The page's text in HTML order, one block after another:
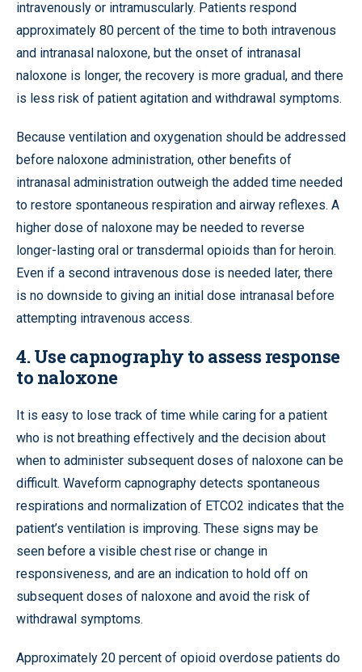
intravenously or intramuscularly. Patients respond
approximately 80 percent of the time to both intravenous
and intranasal naloxone, but the onset of intranasal
naloxone is longer, the recovery is more gradual, and there
is less risk of patient agitation and withdrawal symptoms.
Because ventilation and oxygenation should be addressed
before naloxone administration, other benefits of
intranasal administration outweigh the added time needed
to restore spontaneous respiration and airway reflexes. A
higher dose of naloxone may be needed to reverse
longer-lasting oral or transdermal opioids than for heroin.
Even if a second intravenous dose is needed later, there
is no downside to giving an initial dose intranasal before
attempting intravenous access.
4. Use capnography to assess response
to naloxone
It is easy to lose track of time while caring for a patient
who is not breathing effectively and the decision about
when to administer subsequent doses of naloxone can be
difficult. Waveform capnography detects spontaneous
respirations and normalization of ETCO2 indicates that the
patient’s ventilation is improving. These signs may be
seen before a visible chest rise or change in
responsiveness, and are an indication to hold off on
subsequent doses of naloxone and avoid the risk of
withdrawal symptoms.
Approximately 20 percent of opioid overdose patients do